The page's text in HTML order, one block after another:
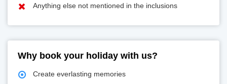
Anything else not mentioned in the inclusions
Why book your holiday with us?
Create everlasting memories